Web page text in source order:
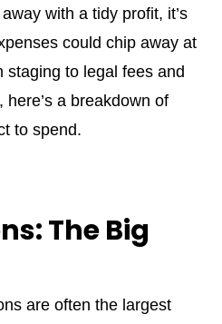
with a tidy profit, it’s
could chip away at
staging to legal fees and
a breakdown of
to spend.
The Big
are often the largest